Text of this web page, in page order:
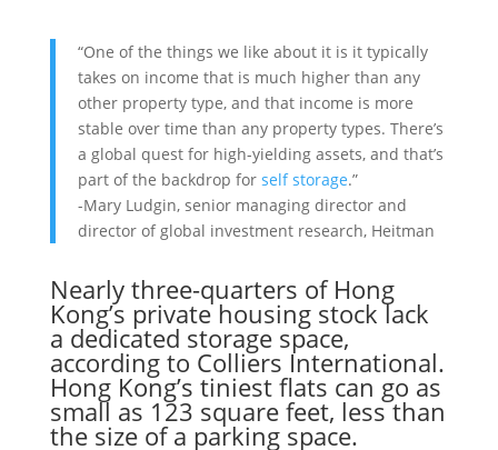
“One of the things we like about it is it typically
takes on income that is much higher than any
other property type, and that income is more
stable over time than any property types. There’s
a global quest for high-yielding assets, and that’s
part of the backdrop for self storage.”
-Mary Ludgin, senior managing director and
director of global investment research, Heitman
Nearly three-quarters of Hong
Kong’s private housing stock lack
a dedicated storage space,
according to Colliers International.
Hong Kong’s tiniest flats can go as
small as 123 square feet, less than
the size of a parking space.